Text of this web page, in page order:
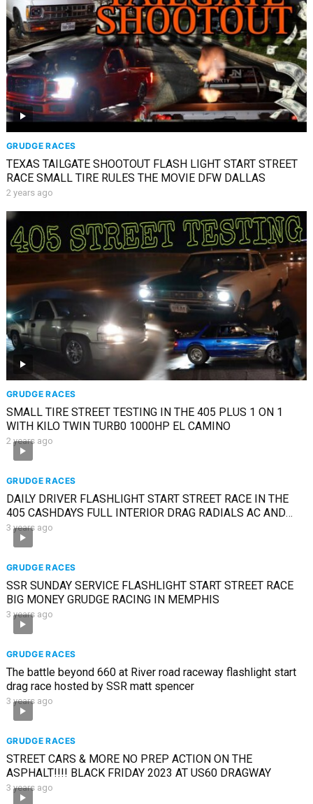
GRUDGE RACES
TEXAS TAILGATE SHOOTOUT FLASH LIGHT START STREET
RACE SMALL TIRE RULES THE MOVIE DFW DALLAS
2 years ago
GRUDGE RACES
SMALL TIRE STREET TESTING IN THE 405 PLUS 1 ON 1
WITH KILO TWIN TURB0 1000HP EL CAMINO
2 years ago
GRUDGE RACES
DAILY DRIVER FLASHLIGHT START STREET RACE IN THE
405 CASHDAYS FULL INTERIOR DRAG RADIALS AC AND
HEAT
3 years ago
GRUDGE RACES
SSR SUNDAY SERVICE FLASHLIGHT START STREET RACE
BIG MONEY GRUDGE RACING IN MEMPHIS
3 years ago
GRUDGE RACES
The battle beyond 660 at River road raceway flashlight start
drag race hosted by SSR matt spencer
3 years ago
GRUDGE RACES
STREET CARS & MORE NO PREP ACTION ON THE
ASPHALT!!!! BLACK FRIDAY 2023 AT US60 DRAGWAY
3 years ago